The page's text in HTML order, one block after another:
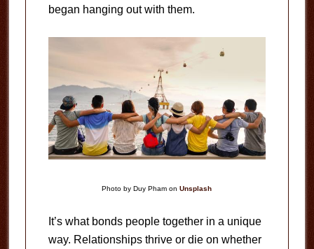
began hanging out with them.
Photo by Duy Pham onUnsplash
It’s what bonds people together in a unique
way. Relationships thrive or die on whether